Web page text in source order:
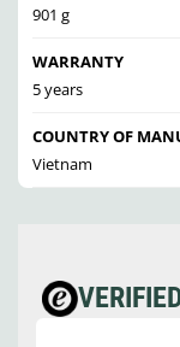
901 g
WARRANTY
5 years
COUNTRY OF
Vietnam